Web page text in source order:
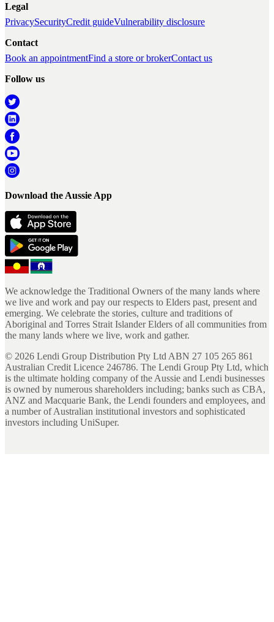
Legal
PrivacySecurityCredit guideVulnerability disclosure
Contact
Book an appointmentFind a store or brokerContact us
Follow us
Download the Aussie App
We acknowledge the Traditional Owners of the many lands where
we live and work and pay our respects to Elders past, present and
emerging. We celebrate the stories, culture and traditions of
Aboriginal and Torres Strait Islander Elders of all communities from
the many lands where we live, work and gather.
© 2026 Lendi Group Distribution Pty Ltd ABN 27 105 265 861
Australian Credit Licence 246786. The Lendi Group Pty Ltd, which
is the ultimate holding company of the Aussie and Lendi businesses
is owned by numerous shareholders including; banks such as CBA,
ANZ and Macquarie Bank, the Lendi founders and employees, and
a number of Australian institutional investors and sophisticated
investors including UniSuper.